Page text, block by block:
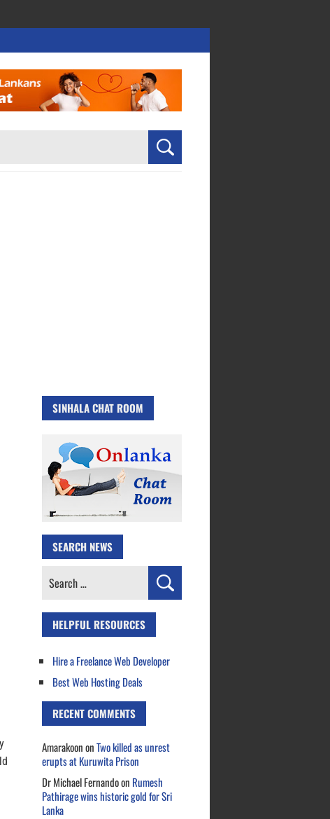
SINHALA CHAT ROOM
SEARCH NEWS
Search
HELPFUL RESOURCES
Hire a Freelance Web Developer
Best Web Hosting Deals
RECENT COMMENTS
AmarakoononTwo killed as unrest
erupts at Kuruwita Prison
Dr Michael Fernandoon Rumesh
Pathirage wins historic gold for Sri
Lanka